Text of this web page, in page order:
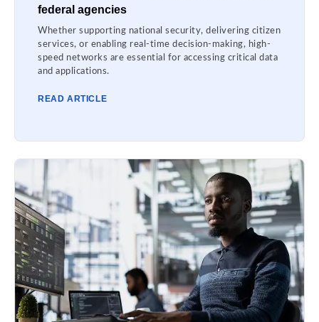
federal agencies
Whether supporting national security, delivering citizen
services, or enabling real-time decision-making, high-
speed networks are essential for accessing critical data
and applications.
READ ARTICLE